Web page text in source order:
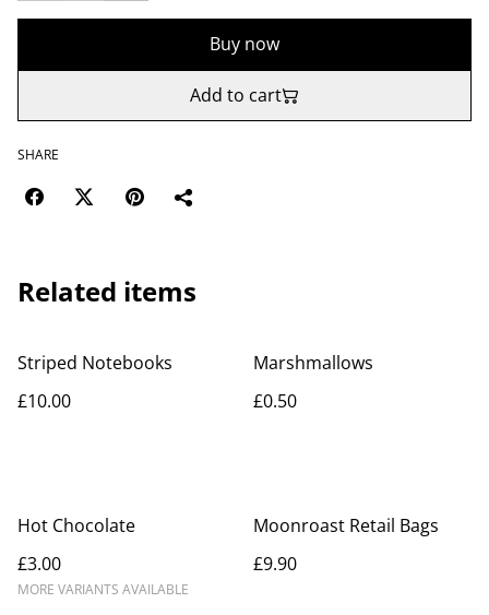
Buy now
Add to cart
SHARE
Related items
Striped Notebooks
£10.00
Marshmallows
£0.50
Hot Chocolate
£3.00
MORE VARIANTS AVAILABLE
Moonroast Retail Bags
£9.90